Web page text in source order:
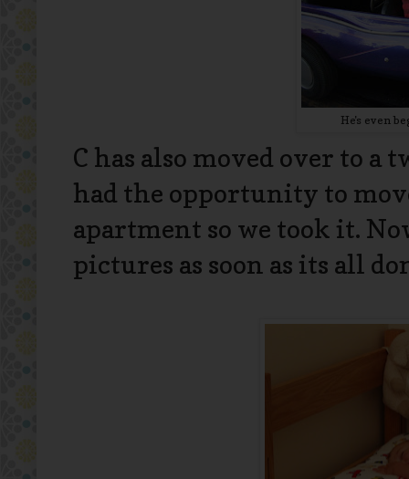
He's even
C has also moved over to a
had the opportunity to
apartment so we took it.
pictures as soon as its all